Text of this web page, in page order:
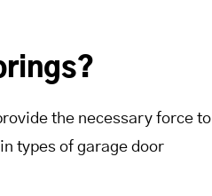
the necessary force to
types of garage door